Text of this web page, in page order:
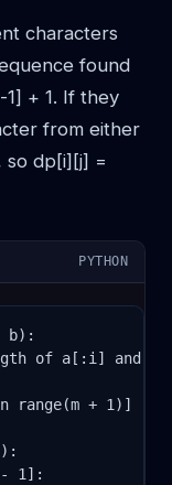
characters
found
+ 1. If they
from either
so dp[i][j] =
PYTHON
b):
of a[:i] and
range(m + 1)]
1]: